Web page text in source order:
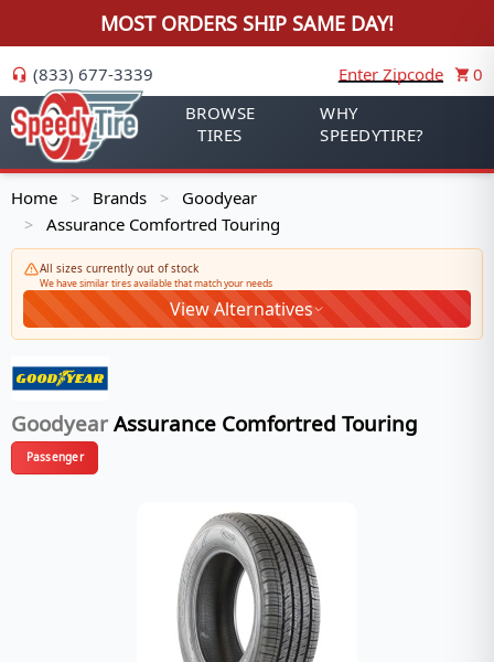
MOST ORDERS SHIP SAME DAY!
(833) 677-3339 Enter Zipcode
0
BROWSE
TIRES
WHY
SPEEDYTIRE?
Home > Brands > Goodyear
> Assurance Comfortred Touring
All sizes currently out of stock
We have similar tires available that match your needs
View Alternatives
Goodyear Assurance Comfortred Touring
Passenger